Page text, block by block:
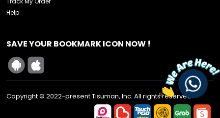
Help
SAVE YOUR BOOKMARK ICON NOW !
Copyright © 2022-present Tisuman, Inc. All rights reserved.